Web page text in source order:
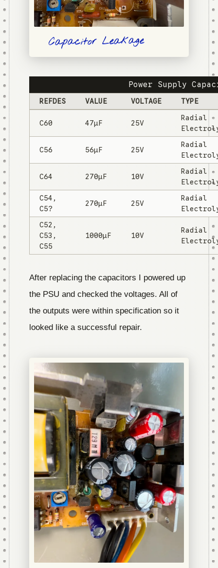
Capacitor Leakage
Power Supply
REFDES VALUE VOLTAGE TYPE
C60 47µF 25V
Radial
C56 56µF 25V
Radial
C64 270µF 10V
Radial
C54,
C5?
270µF 25V
Radial
C52,
C53,
C55
1000µF 10V
Radial
After replacing the capacitors I powered up
the PSU and checked the voltages. All of
the outputs were within specification so it
looked like a successful repair.